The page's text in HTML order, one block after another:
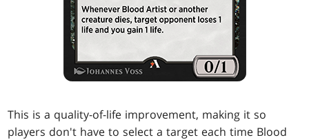
This is a quality-of-life improvement, making it so
players don't have to select a target each time Blood